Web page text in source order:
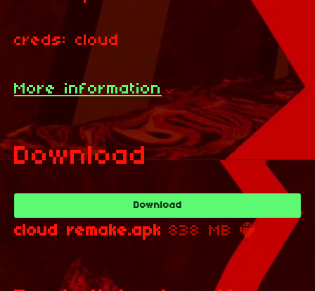
creds: cloud
More information
Download
Download
cloud remake.apk 838 MB